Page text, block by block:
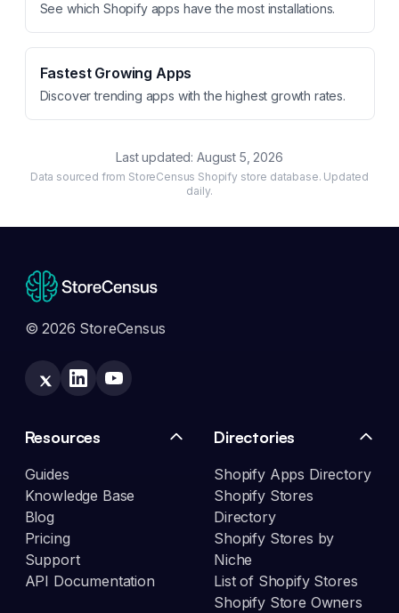
See which Shopify apps have the most installations.
Fastest Growing Apps
Discover trending apps with the highest growth rates.
Last updated: August 5, 2026
Data sourced from StoreCensus Shopify store database. Updated
daily.
© 2026 StoreCensus
Resources
Guides
Knowledge Base
Blog
Pricing
Support
API Documentation
Directories
Shopify Apps Directory
Shopify Stores
Directory
Shopify Stores by
Niche
List of Shopify Stores
Shopify Store Owners